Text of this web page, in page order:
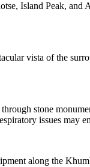
Island Peak, and
vista of the
stone
issues may
along the